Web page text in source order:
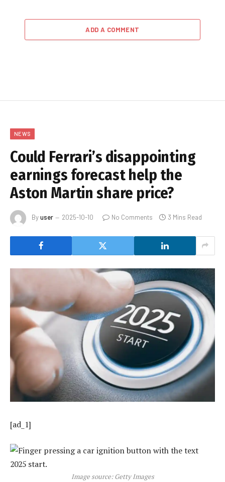
ADD A COMMENT
NEWS
Could Ferrari’s disappointing
earnings forecast help the
Aston Martin share price?
Byuser 2025-10-10 No Comments 3 Mins Read
[ad_1]
Image source: Getty Images